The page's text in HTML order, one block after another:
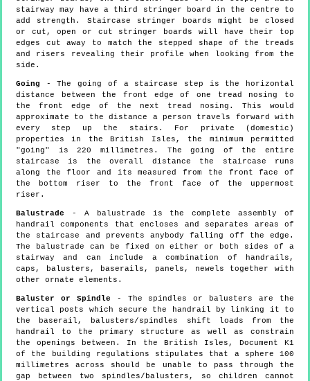
stairway may have a third stringer board in the centre to
add strength. Staircase stringer boards might be closed
or cut, open or cut stringer boards will have their top
edges cut away to match the stepped shape of the treads
and risers revealing their profile when looking from the
side.
Going - The going of a staircase step is the horizontal
distance between the front edge of one tread nosing to
the front edge of the next tread nosing. This would
approximate to the distance a person travels forward with
every step up the stairs. For private (domestic)
properties in the British Isles, the minimum permitted
"going" is 220 millimetres. The going of the entire
staircase is the overall distance the staircase runs
along the floor and its measured from the front face of
the bottom riser to the front face of the uppermost
riser.
Balustrade - A balustrade is the complete assembly of
handrail components that encloses and separates areas of
the staircase and prevents anybody falling off the edge.
The balustrade can be fixed on either or both sides of a
stairway and can include a combination of handrails,
caps, balusters, baserails, panels, newels together with
other ornate elements.
Baluster or Spindle - The spindles or balusters are the
vertical posts which secure the handrail by linking it to
the baserail, balusters/spindles shift loads from the
handrail to the primary structure as well as constrain
the openings between. In the British Isles, Document K1
of the building regulations stipulates that a sphere 100
millimetres across should be unable to pass through the
gap between two spindles/balusters, so children cannot